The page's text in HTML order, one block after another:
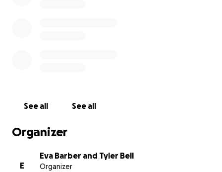
See all See all
Organizer
E
Eva Barber and Tyler Bell
Organizer